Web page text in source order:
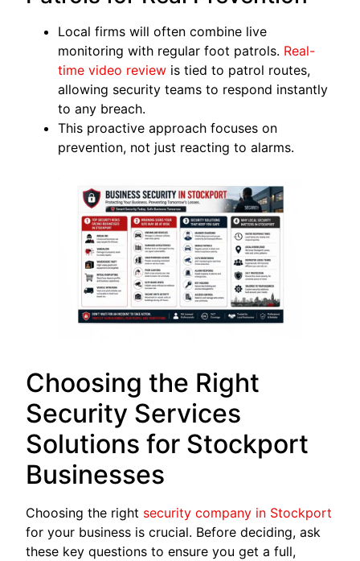
Local firms will often combine live
monitoring with regular foot patrols. Real-
time video review is tied to patrol routes,
allowing security teams to respond instantly
to any breach.
This proactive approach focuses on
prevention, not just reacting to alarms.
Choosing the Right
Security Services
Solutions for Stockport
Businesses
Choosing the right security company in Stockport
for your business is crucial. Before deciding, ask
these key questions to ensure you get a full,